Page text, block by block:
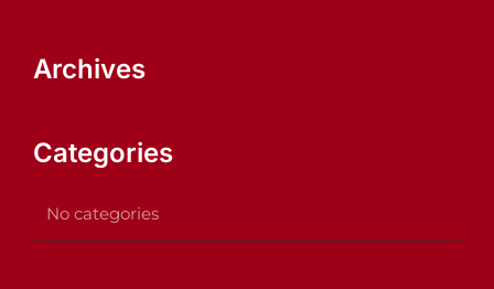
Archives
Categories
No categories